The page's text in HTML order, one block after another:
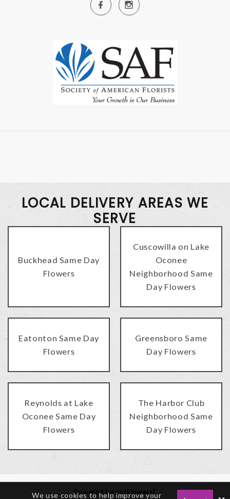
LOCAL DELIVERY AREAS WE
SERVE
Buckhead Same Day
Flowers
Cuscowilla on Lake
Oconee
Neighborhood Same
Day Flowers
Eatonton Same Day
Flowers
Greensboro Same
Day Flowers
Reynolds at Lake
Oconee Same Day
Flowers
The Harbor Club
Neighborhood Same
Day Flowers
Powered by gotFlowers?
We use cookies to help improve your